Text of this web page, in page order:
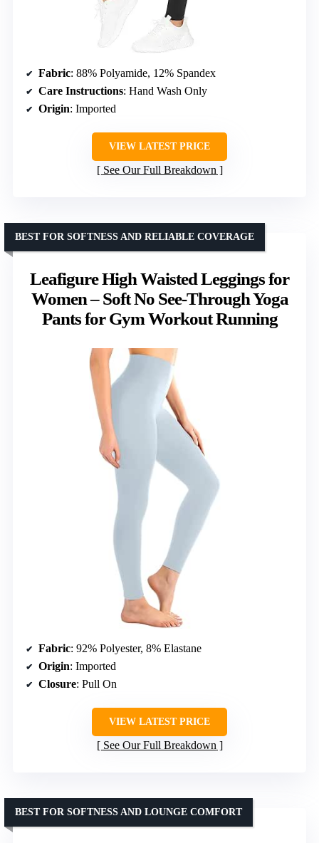
Fabric: 88% Polyamide, 12% Spandex
Care Instructions: Hand Wash Only
Origin: Imported
VIEW LATEST PRICE
See Our Full Breakdown
Leafigure High Waisted Leggings for
Women – Soft No See-Through Yoga
Pants for Gym Workout Running
BEST FOR SOFTNESS AND RELIABLE COVERAGE
Fabric: 92% Polyester, 8% Elastane
Origin: Imported
Closure: Pull On
VIEW LATEST PRICE
See Our Full Breakdown
BEST FOR SOFTNESS AND LOUNGE COMFORT